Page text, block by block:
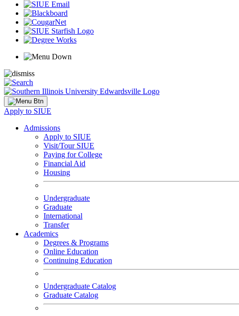
Apply to SIUE
Admissions
Apply to SIUE
Visit/Tour SIUE
Paying for College
Financial Aid
Housing
Undergraduate
Graduate
International
Transfer
Academics
Degrees & Programs
Online Education
Continuing Education
Undergraduate Catalog
Graduate Catalog